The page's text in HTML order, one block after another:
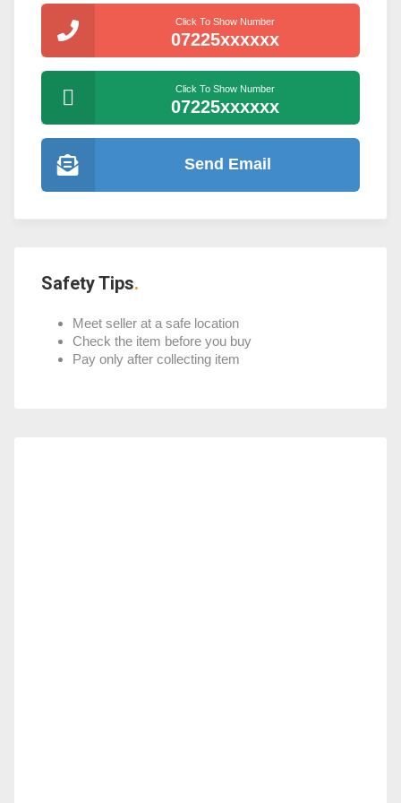
Click To Show Number
07225xxxxxx
Click To Show Number
07225xxxxxx
Send Email
Safety Tips
Meet seller at a safe location
Check the item before you buy
Pay only after collecting item